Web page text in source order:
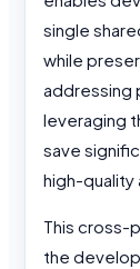
single
while
addressing
leveraging
save
high-quality
This cross-
the